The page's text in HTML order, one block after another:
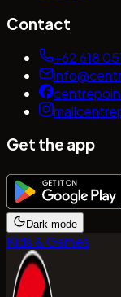
Contact
+62 618
Get the app
Dark mode
Kids & Games